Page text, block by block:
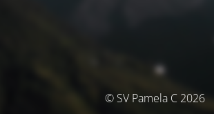
© SV Pamela C 2026